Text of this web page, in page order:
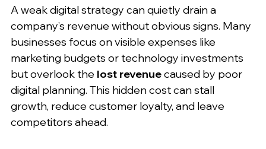
A weak digital strategy can quietly drain a
company’s revenue without obvious signs. Many
businesses focus on visible expenses like
marketing budgets or technology investments
but overlook the lost revenue caused by poor
digital planning. This hidden cost can stall
growth, reduce customer loyalty, and leave
competitors ahead.